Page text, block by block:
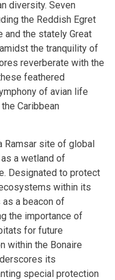
diversity. Seven
the Reddish Egret
the stately Great
the tranquility of
reverberate with the
feathered
of avian life
Caribbean
Ramsar site of global
a wetland of
Designated to protect
within its
a beacon of
the importance of
for future
within the Bonaire
its
special protection